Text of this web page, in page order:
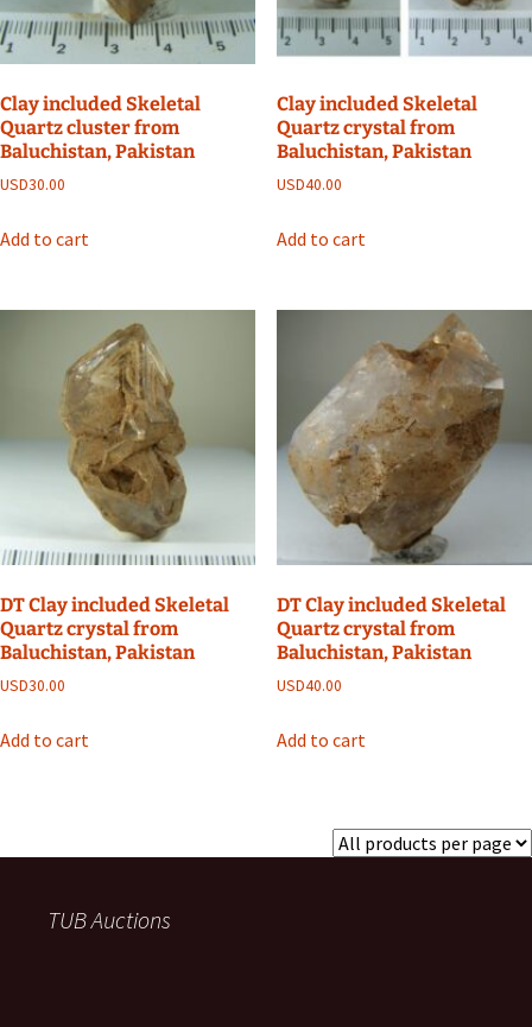
Clay included Skeletal
Quartz cluster from
Baluchistan, Pakistan
USD30.00
Add to cart
Clay included Skeletal
Quartz crystal from
Baluchistan, Pakistan
USD40.00
Add to cart
DT Clay included Skeletal
Quartz crystal from
Baluchistan, Pakistan
USD30.00
Add to cart
DT Clay included Skeletal
Quartz crystal from
Baluchistan, Pakistan
USD40.00
Add to cart
TUB Auctions